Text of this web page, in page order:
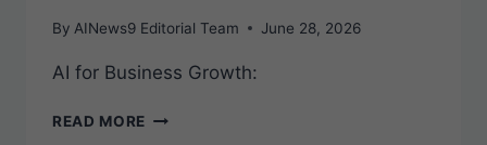
By AINews9 Editorial Team June 28, 2026
AI for Business Growth:
READ MORE